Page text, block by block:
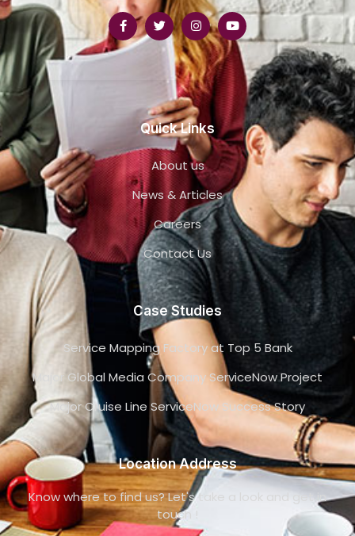
Quick Links
About us
News & Articles
Careers
Contact Us
Case Studies
Service Mapping Factory at Top 5 Bank
Major Global Media Company ServiceNow Project
Major Cruise Line ServiceNow Success Story
Location Address
Know where to find us? Let's take a look and get in
touch !